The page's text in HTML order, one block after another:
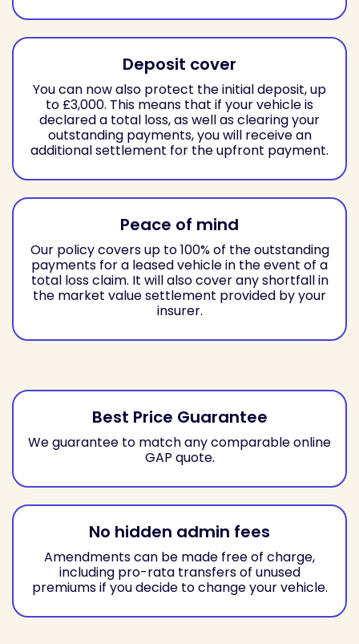
Deposit cover
You can now also protect the initial deposit, up
to £3,000. This means that if your vehicle is
declared a total loss, as well as clearing your
outstanding payments, you will receive an
additional settlement for the upfront payment.
Peace of mind
Our policy covers up to 100% of the outstanding
payments for a leased vehicle in the event of a
total loss claim. It will also cover any shortfall in
the market value settlement provided by your
insurer.
Best Price Guarantee
We guarantee to match any comparable online
GAP quote.
No hidden admin fees
Amendments can be made free of charge,
including pro-rata transfers of unused
premiums if you decide to change your vehicle.